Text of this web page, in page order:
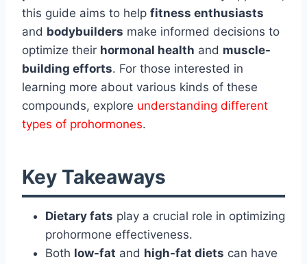
this guide aims to help fitness enthusiasts
and bodybuilders make informed decisions to
optimize their hormonal health and muscle-
building efforts. For those interested in
learning more about various kinds of these
compounds, explore understanding different
types of prohormones.
Key Takeaways
Dietary fats play a crucial role in optimizing
prohormone effectiveness.
Both low-fat and high-fat diets can have